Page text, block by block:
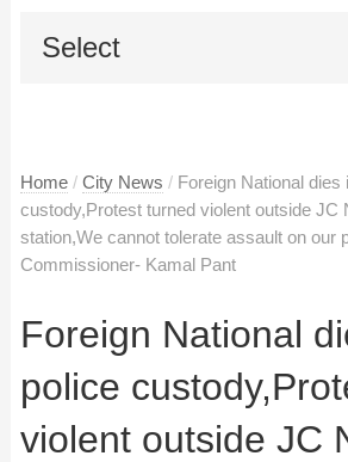
Select
Home / City News / Foreign National dies
custody,Protest turned violent outside JC
station,We cannot tolerate assault on our
Commissioner- Kamal Pant
Foreign National
police
violent outside JC